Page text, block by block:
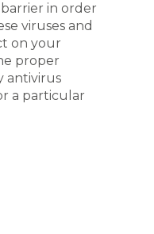
in order
viruses and
on your
proper
antivirus
a particular